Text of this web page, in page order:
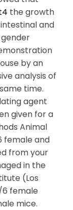
the growth
and
by an
analysis of
time.
agent
given for a
Animal
female and
from your
in the
(Los
6 female
mice.